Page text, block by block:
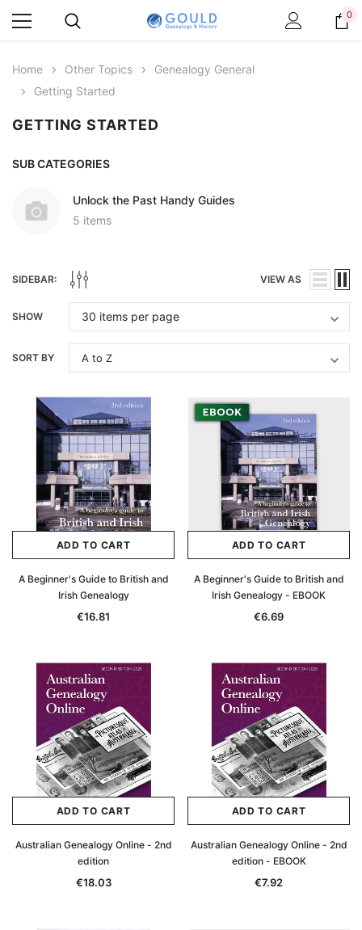
0
Home Other Topics
Genealogy General
Getting Started
GETTING STARTED
SUB CATEGORIES
Unlock the Past Handy Guides
5 items
SIDEBAR: VIEW AS
SHOW
SORT BY
ADD TO CART
A Beginner's Guide to British and
Irish Genealogy
€16.81
ADD TO CART
A Beginner's Guide to British and
Irish Genealogy - EBOOK
€6.69
ADD TO CART
Australian Genealogy Online - 2nd
edition
€18.03
ADD TO CART
Australian Genealogy Online - 2nd
edition - EBOOK
€7.92